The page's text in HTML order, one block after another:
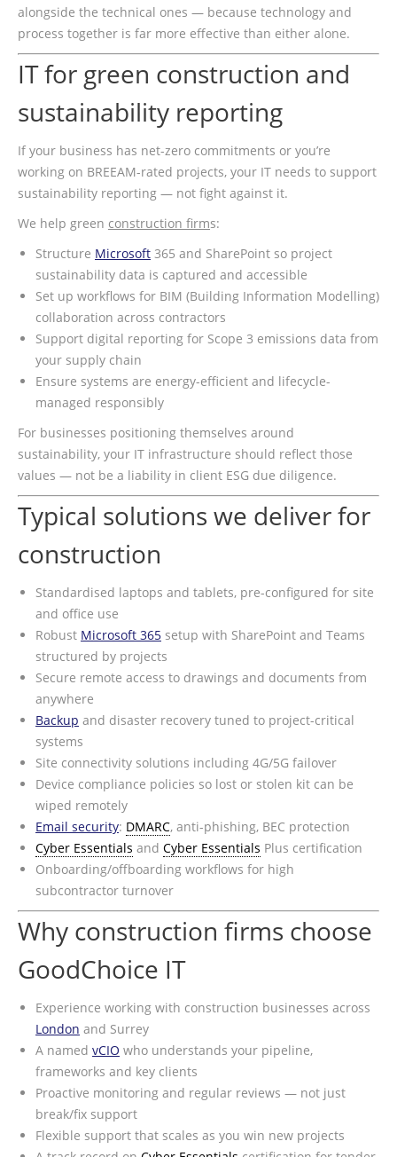
alongside the technical ones — because technology and
process together is far more effective than either alone.
IT for green construction and
sustainability reporting
If your business has net-zero commitments or you’re
working on BREEAM-rated projects, your IT needs to support
sustainability reporting — not fight against it.
We help green construction firms:
Structure Microsoft 365 and SharePoint so project
sustainability data is captured and accessible
Set up workflows for BIM (Building Information Modelling)
collaboration across contractors
Support digital reporting for Scope 3 emissions data from
your supply chain
Ensure systems are energy-efficient and lifecycle-
managed responsibly
For businesses positioning themselves around
sustainability, your IT infrastructure should reflect those
values — not be a liability in client ESG due diligence.
Typical solutions we deliver for
construction
Standardised laptops and tablets, pre-configured for site
and office use
Robust Microsoft 365 setup with SharePoint and Teams
structured by projects
Secure remote access to drawings and documents from
anywhere
Backup and disaster recovery tuned to project-critical
systems
Site connectivity solutions including 4G/5G failover
Device compliance policies so lost or stolen kit can be
wiped remotely
Email security: DMARC, anti-phishing, BEC protection
Cyber Essentials and Cyber Essentials Plus certification
Onboarding/offboarding workflows for high
subcontractor turnover
Why construction firms choose
GoodChoice IT
Experience working with construction businesses across
London and Surrey
A named vCIO who understands your pipeline,
frameworks and key clients
Proactive monitoring and regular reviews — not just
break/fix support
Flexible support that scales as you win new projects